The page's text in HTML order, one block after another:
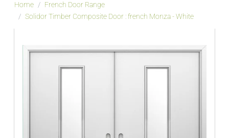
Home
French Door Range
Solidor Timber Composite Door : french Monza - White